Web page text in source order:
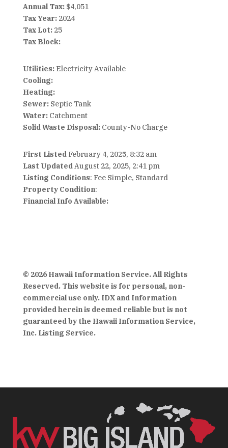
Annual Tax: $4,051
Tax Year: 2024
Tax Lot: 25
Tax Block:
Utilities:Electricity Available
Cooling:
Heating:
Sewer:Septic Tank
Water:Catchment
Solid Waste Disposal:County-No Charge
First Listed February 4, 2025, 8:32 am
Last UpdatedAugust 22, 2025, 2:41 pm
Listing Conditions: Fee Simple, Standard
Property Condition:
Financial Info Available:
© 2026 Hawaii Information Service. All Rights
Reserved. This website is for personal, non-
commercial use only. IDX and Information
provided herein is deemed reliable but is not
guaranteed by the Hawaii Information Service,
Inc. Listing Service.